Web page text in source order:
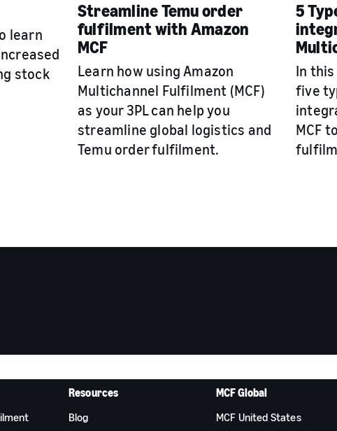
learn
stock
Streamline Temu order
fulfilment with Amazon
MCF
Learn how using Amazon
Multichannel Fulfilment (MCF)
as your 3PL can help you
streamline global logistics and
Temu order fulfilment.
5
In
five
MCF
Resources
Blog
MCF Global
MCF United States